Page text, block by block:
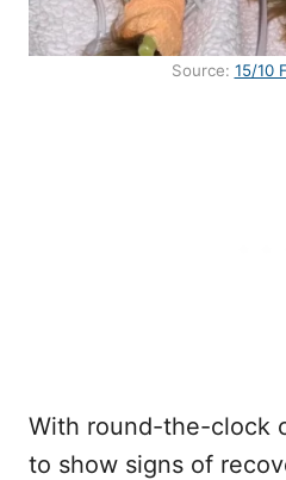
Source: 15/10
With round-the-clock
to show signs of